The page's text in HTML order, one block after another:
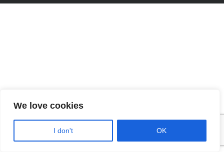
We love cookies
I don't OK